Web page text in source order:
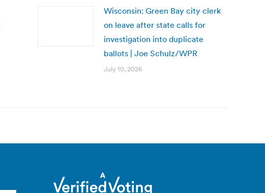
Wisconsin: Green Bay city clerk
on leave after state calls for
investigation into duplicate
ballots | Joe Schulz/WPR
July 10, 2026